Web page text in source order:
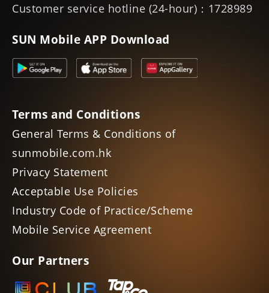
Customer service hotline (24-hour)：1728989
SUN Mobile APP Download
Terms and Conditions
General Terms & Conditions of
sunmobile.com.hk
Privacy Statement
Acceptable Use Policies
Industry Code of Practice/Scheme
Mobile Service Agreement
Our Partners